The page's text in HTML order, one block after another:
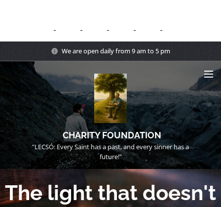
We are open daily from 9 am to 5 pm
CHARITY FOUNDATION
"LECSÓ: Every Saint has a past, and every sinner has a
future!"
The light that doesn't